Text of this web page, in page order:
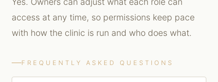
access at any time, so permissions keep pace
with how the clinic is run and who does what.
FREQUENTLY ASKED QUESTIONS